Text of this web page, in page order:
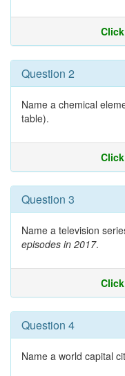
Question 2
Name a chemical
table).
Question 3
Name a television
episodes in 2017.
Question 4
Name a world capital